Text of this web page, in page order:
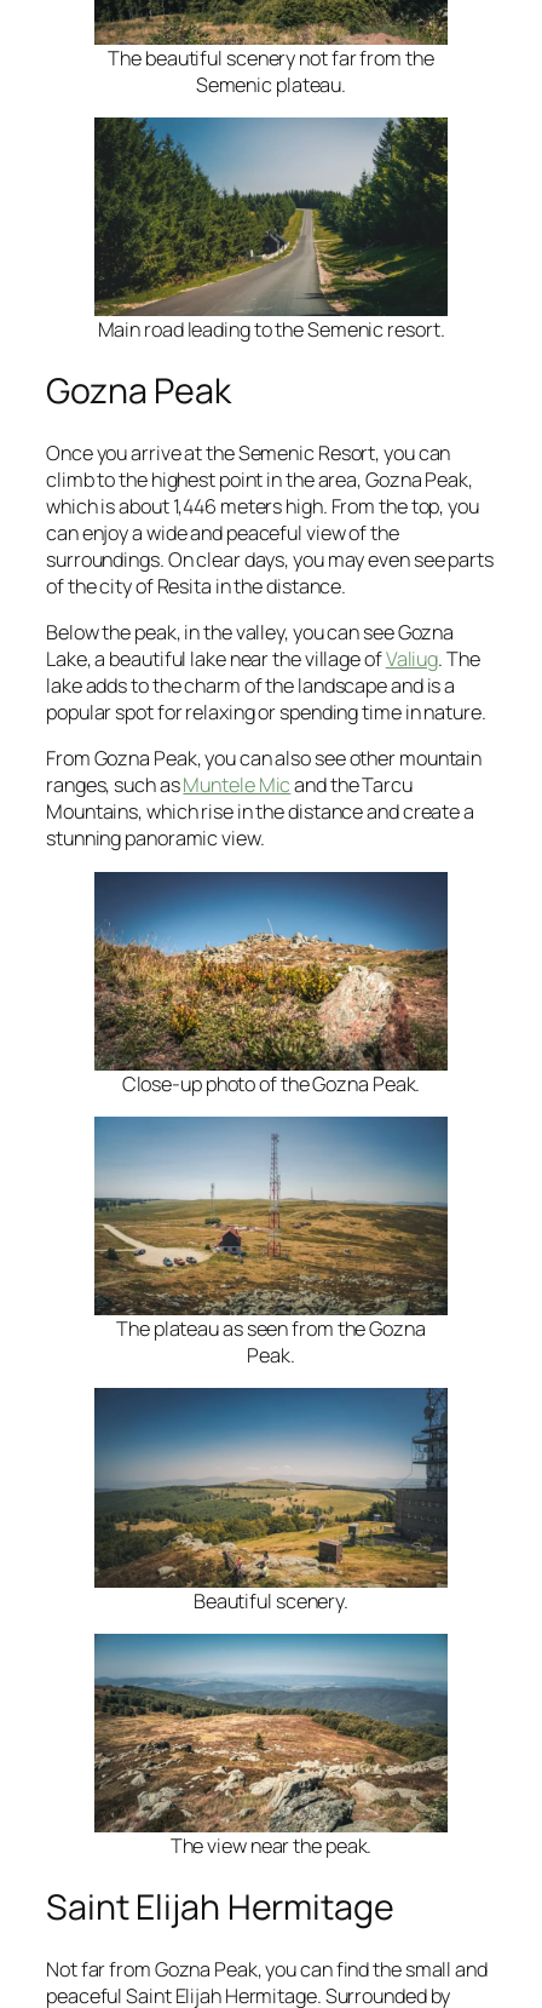
The beautiful scenery not far from the
Semenic plateau.
Main road leading to the Semenic resort.
Gozna Peak
Once you arrive at the Semenic Resort, you can
climb to the highest point in the area, Gozna Peak,
which is about 1,446 meters high. From the top, you
can enjoy a wide and peaceful view of the
surroundings. On clear days, you may even see parts
of the city of Resita in the distance.
Below the peak, in the valley, you can see Gozna
Lake, a beautiful lake near the village ofValiug. The
lake adds to the charm of the landscape and is a
popular spot for relaxing or spending time in nature.
From Gozna Peak, you can also see other mountain
ranges, such asMuntele Micand the Tarcu
Mountains, which rise in the distance and create a
stunning panoramic view.
Close-up photo of the Gozna Peak.
The plateau as seen from the Gozna
Peak.
Beautiful scenery.
The view near the peak.
Saint Elijah Hermitage
Not far from Gozna Peak, you can find the small and
peaceful Saint Elijah Hermitage. Surrounded by